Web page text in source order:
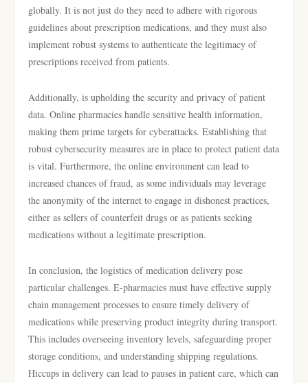
globally. It is not just do they need to adhere with rigorous
guidelines about prescription medications, and they must also
implement robust systems to authenticate the legitimacy of
prescriptions received from patients.
Additionally, is upholding the security and privacy of patient
data. Online pharmacies handle sensitive health information,
making them prime targets for cyberattacks. Establishing that
robust cybersecurity measures are in place to protect patient data
is vital. Furthermore, the online environment can lead to
increased chances of fraud, as some individuals may leverage
the anonymity of the internet to engage in dishonest practices,
either as sellers of counterfeit drugs or as patients seeking
medications without a legitimate prescription.
In conclusion, the logistics of medication delivery pose
particular challenges. E-pharmacies must have effective supply
chain management processes to ensure timely delivery of
medications while preserving product integrity during transport.
This includes overseeing inventory levels, safeguarding proper
storage conditions, and understanding shipping regulations.
Hiccups in delivery can lead to pauses in patient care, which can